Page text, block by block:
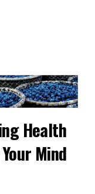
Health
Mind